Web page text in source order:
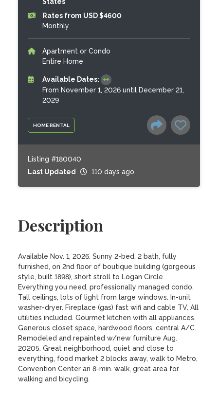
HOME RENTAL
Rates from USD $4600
Monthly
Apartment or Condo
Entire Home
Available Dates:
From November 1, 2026 until December 21,
2029
Listing #180040
Last Updated
110 days ago
Description
Available Nov. 1, 2026. Sunny 2-bed, 2 bath, fully
furnished, on 2nd floor of boutique building (gorgeous
style, built 1898), short stroll to Logan Circle.
Everything you need, professionally managed condo.
Tall ceilings, lots of light from large windows. In-unit
washer-dryer. Fireplace (gas) fast wifi and cable TV. All
utilities included. Gourmet kitchen with all appliances.
Generous closet space, hardwood floors, central A/C.
Remodeled and repainted w/new furniture Aug.
20205. Great neighborhood, quiet and close to
everything, food market 2 blocks away, walk to Metro,
Convention Center an 8-min. walk, great area for
walking and bicycling.